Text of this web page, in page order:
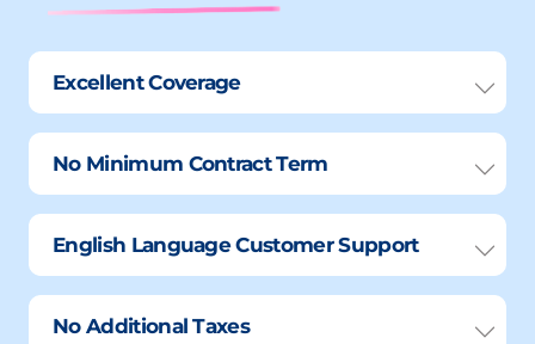
Excellent Coverage
No Minimum Contract Term
English Language Customer Support
No Additional Taxes